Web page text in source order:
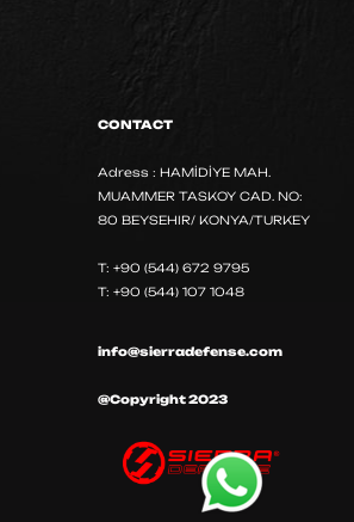
CONTACT
Adress : HAMİDİYE MAH.
MUAMMER TASKOY CAD. NO:
80 BEYSEHIR/ KONYA/TURKEY
T: +90 (544) 672 9795
T: +90 (544) 107 1048
info@sierradefense.com
@Copyright 2023